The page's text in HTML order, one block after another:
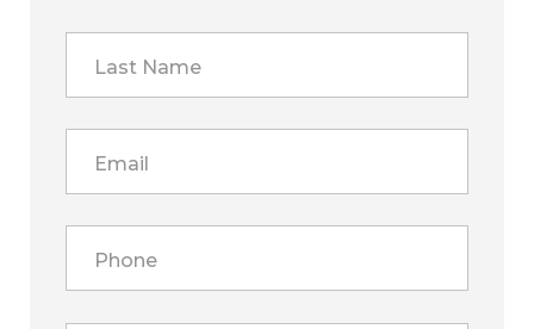
Last Name
Email
Phone